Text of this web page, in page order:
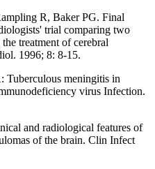
R, Baker PG. Final
trial comparing two
treatment of cerebral
1996; 8: 8-15.
Tuberculous meningitis in
virus Infection.
and radiological features of
of the brain. Clin Infect